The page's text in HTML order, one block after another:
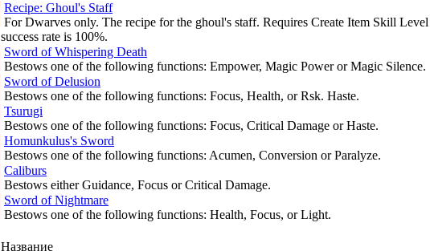
Recipe: Ghoul's Staff
For Dwarves only. The recipe for the ghoul's staff. Requires Create Item Skill
success rate is 100%.
Sword of Whispering Death
Bestows one of the following functions: Empower, Magic Power or Magic Silence.
Sword of Delusion
Bestows one of the following functions: Focus, Health, or Rsk. Haste.
Tsurugi
Bestows one of the following functions: Focus, Critical Damage or Haste.
Homunkulus's Sword
Bestows one of the following functions: Acumen, Conversion or Paralyze.
Caliburs
Bestows either Guidance, Focus or Critical Damage.
Sword of Nightmare
Bestows one of the following functions: Health, Focus, or Light.
Название